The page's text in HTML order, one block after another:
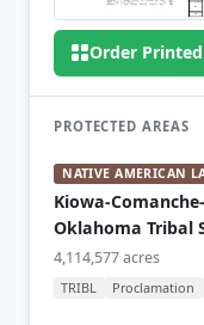
Order
PROTECTED AREAS
NATIVE AMERICAN
Kiowa-
Oklahoma Tribal
4,114,577 acres
TRIBL Proclamation